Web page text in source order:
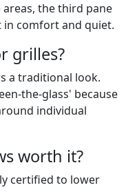
the third pane
in comfort and quiet.
grilles?
a traditional look.
the-glass' because
individual
worth it?
certified to lower